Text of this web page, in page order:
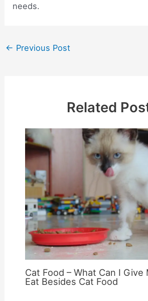
needs.
Post
← Previous Post
Related
Cat Food – What Can I Give
Eat Besides Cat Food